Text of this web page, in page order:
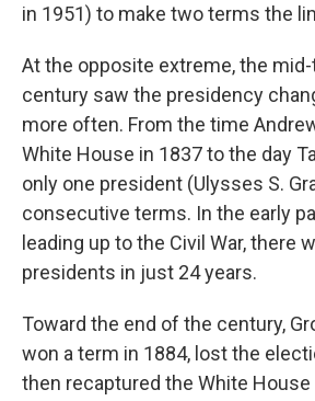
in 1951) to make two terms the
At the opposite extreme, the
century saw the presidency
more often. From the time
White House in 1837 to the day
only one president (Ulysses S.
consecutive terms. In the early
leading up to the Civil War, there
presidents in just 24 years.
Toward the end of the century,
won a term in 1884, lost the
then recaptured the White House